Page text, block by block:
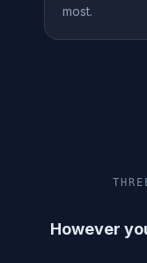
most.
However